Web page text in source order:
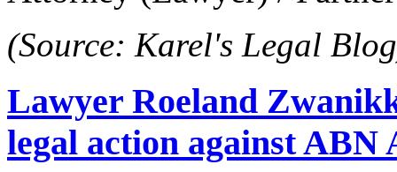
(Source: Karel's Legal
Lawyer Roeland
legal action against